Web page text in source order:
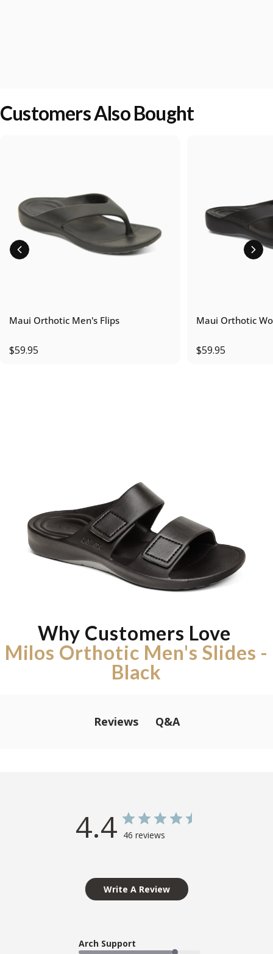
Customers Also Bought
Maui Orthotic Men's Flips
$59.95
Maui Orthotic
$59.95
Why Customers Love
Milos Orthotic Men's Slides -
Black
Reviews Q&A
4.4 46 reviews
Write A Review
Arch Support